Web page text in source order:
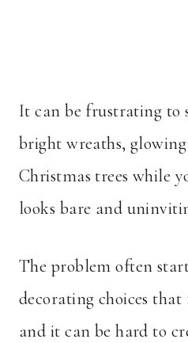
It can be frustrating to
bright wreaths,
Christmas trees while
looks bare and
The problem often
decorating choices
and it can be hard to